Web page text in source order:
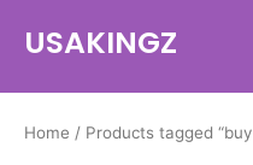
USAKINGZ
Home / Products tagged